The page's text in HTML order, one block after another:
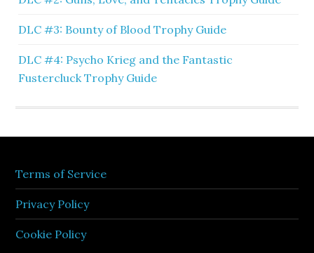
DLC #3: Bounty of Blood Trophy Guide
DLC #4: Psycho Krieg and the Fantastic
Fustercluck Trophy Guide
Terms of Service
Privacy Policy
Cookie Policy